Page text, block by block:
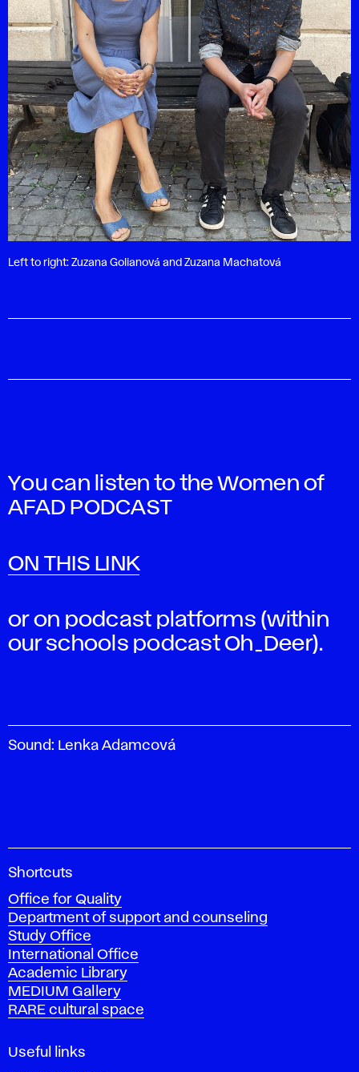
Left to right: Zuzana Golianová and Zuzana Machatová
You can listen to the Women of
AFAD PODCAST
ON THIS LINK
or on podcast platforms (within
our schools podcast Oh_Deer).
Sound: Lenka Adamcová
A
a
d
e
m
y
o
f
i
Shortcuts
Office for Quality
Department of support and counseling
Study Office
International Office
Academic Library
MEDIUM Gallery
RARE cultural space
Useful links